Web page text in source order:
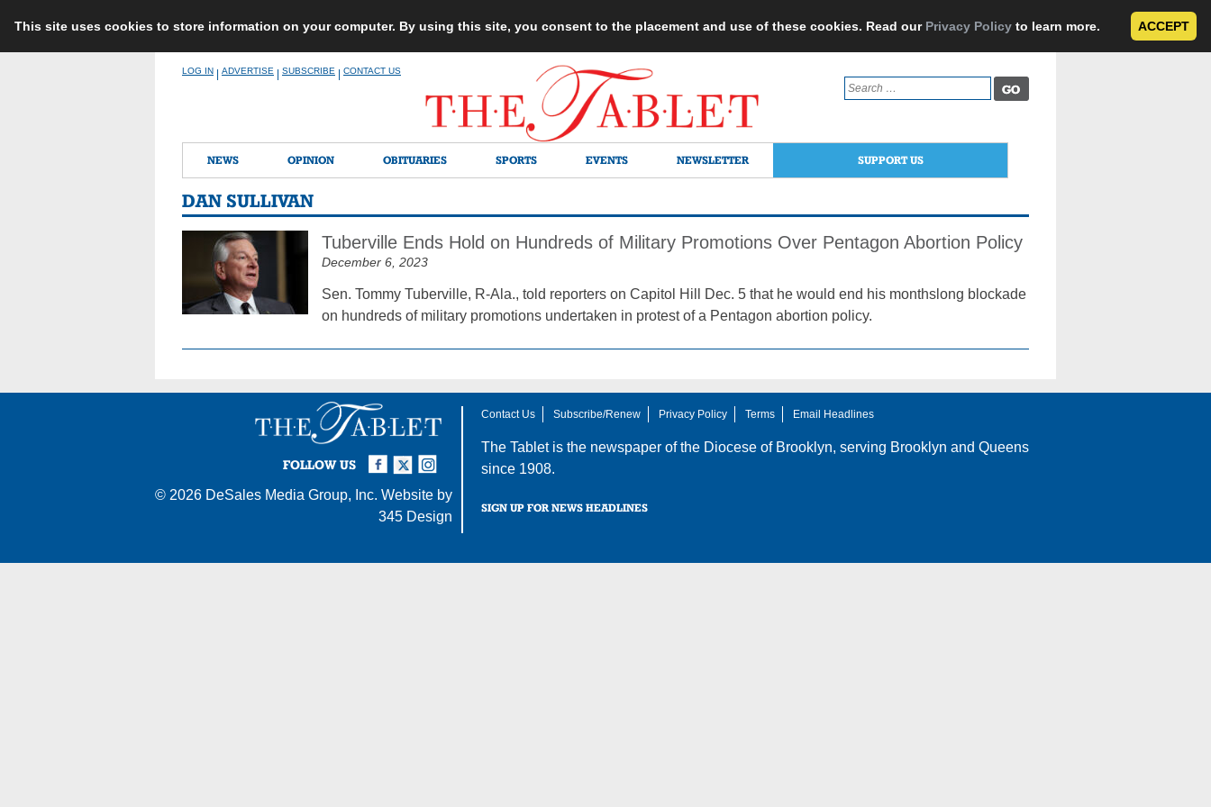
This site uses cookies to store information on your computer. By using this site, you consent to the placement and use of these cookies. Read our Privacy Policy to learn more. ACCEPT
LOG IN ADVERTISE SUBSCRIBE CONTACT US
Search
for:
NEWS OPINION OBITUARIES SPORTS EVENTS NEWSLETTER SUPPORT US
DAN SULLIVAN
Tuberville Ends Hold on Hundreds of Military Promotions Over Pentagon Abortion Policy
December 6, 2023
Sen. Tommy Tuberville, R-Ala., told reporters on Capitol Hill Dec. 5 that he would end his monthslong blockade
on hundreds of military promotions undertaken in protest of a Pentagon abortion policy.
FOLLOW US
Instagram
Twitter
Facebook
© 2026 DeSales Media Group, Inc. Website by
345 Design
Contact Us Subscribe/Renew Privacy Policy Terms Email Headlines
The Tablet is the newspaper of the Diocese of Brooklyn, serving Brooklyn and Queens
since 1908.
SIGN UP FOR NEWS HEADLINES